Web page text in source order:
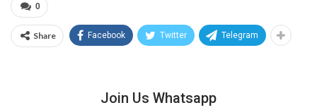
0
Share Facebook Twitter Telegram
Join Us Whatsapp